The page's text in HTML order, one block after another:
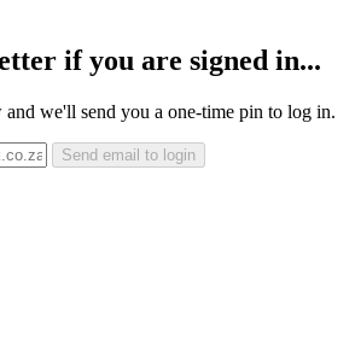
if you are signed in...
we'll send you a one-time pin to log in.
Send email to login